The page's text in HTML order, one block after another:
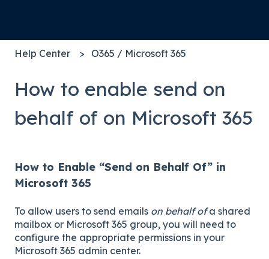
Help Center O365 / Microsoft 365
How to enable send on
behalf of on Microsoft 365
How to Enable “Send on Behalf Of” in
Microsoft 365
To allow users to send emails on behalf ofa shared
mailbox or Microsoft 365 group, you will need to
configure the appropriate permissions in your
Microsoft 365 admin center.